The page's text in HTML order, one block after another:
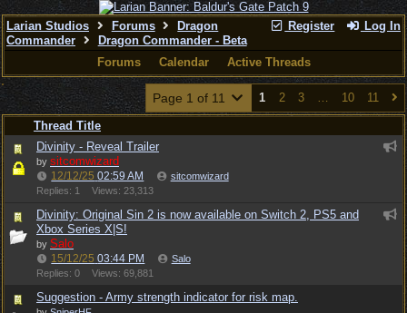
Register Log In
Larian Studios Forums
Dragon
Commander
Dragon Commander - Beta
Forums
Calendar Active Threads
Page 1 of 11 1 2 3 … 10 11
Thread Title
Divinity - Reveal Trailer
by sitcomwizard
12/12/25 02:59 AM
sitcomwizard
Replies: 1
Views: 23,313
Divinity: Original Sin 2 is now available on Switch 2, PS5 and
Xbox Series X|S!
by Salo
15/12/25 03:44 PM
Salo
Replies: 0
Views: 69,881
Suggestion - Army strength indicator for risk map.